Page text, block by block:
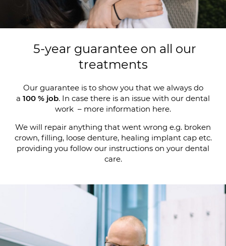
5-year guarantee on all our
treatments
Our guarantee is to show you that we always do
a 100 % job. In case there is an issue with our dental
work – more information here.
We will repair anything that went wrong e.g. broken
crown, filling, loose denture, healing implant cap etc.
providing you follow our instructions on your dental
care.